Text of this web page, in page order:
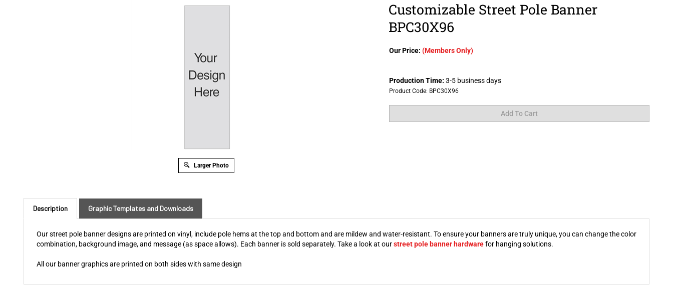
Larger Photo
Customizable Street Pole Banner
BPC30X96
Our Price: (Members Only)
Production Time: 3-5 business days
Product Code: BPC30X96
Description Graphic Templates and Downloads
Our street pole banner designs are printed on vinyl, include pole hems at the top and bottom and are mildew and water-resistant. To ensure your banners are truly unique, you can change the color
combination, background image, and message (as space allows). Each banner is sold separately. Take a look at ourstreet pole banner hardwarefor hanging solutions.
All our banner graphics are printed on both sides with same design